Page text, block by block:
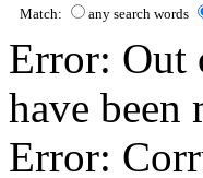
Match: any search words
Error: Out
have
Error: